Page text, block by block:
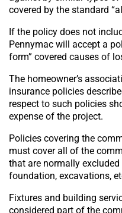
covered by the standard
If the policy does not
Pennymac will accept a
form” covered causes of
The homeowner’s
insurance policies
respect to such policies
expense of the project.
Policies covering the
must cover all of the
that are normally
foundation, excavations,
Fixtures and building
considered part of the